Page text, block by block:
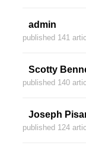
admin
published 141
Scotty
published 140
Joseph
published 124